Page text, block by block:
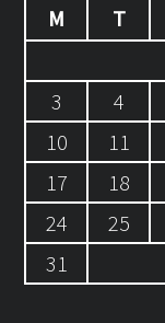
M
T
3
4
10
11
17
18
24
25
31